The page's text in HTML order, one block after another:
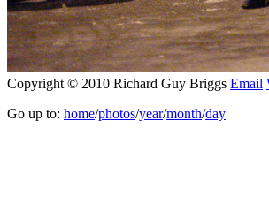
Copyright © 2010 Richard Guy Briggs Email
Go up to: home/photos/year/month/day